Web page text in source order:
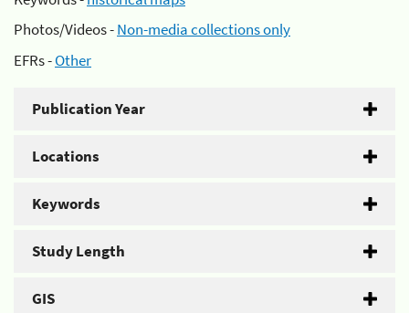
Photos/Videos -Non-media collections only
EFRs -Other
Publication Year
Locations
Keywords
Study Length
GIS